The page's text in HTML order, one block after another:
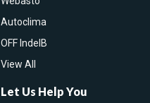
Autoclima
OFF IndelB
View All
Let Us Help You